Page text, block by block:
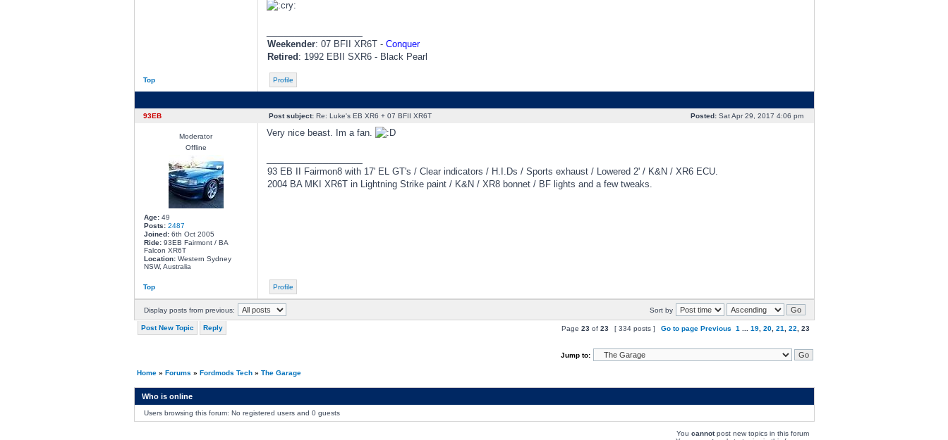
Weekender: 07 BFII XR6T - Conquer
Retired : 1992 EBII SXR6 - Black Pearl
Top Profile
93EB Post subject:Re: Luke's EB XR6 + 07 BFII XR6T Posted:Sat Apr 29, 2017 4:06 pm
Moderator
Offline
Age:49
Posts: 2487
Joined:6th Oct 2005
Ride:93EB Fairmont / BA
Falcon XR6T
Location:Western Sydney
NSW, Australia
Very nice beast. Im a fan.
93 EB II Fairmon8 with 17' EL GT's / Clear indicators / H.I.Ds / Sports exhaust / Lowered 2' / K&N / XR6 ECU.
2004 BA MKI XR6T in Lightning Strike paint / K&N / XR8 bonnet / BF lights and a few tweaks.
Top Profile
Display posts from previous: Sort by
Post New Topic Reply Page 23of 23 [ 334 posts ] Go to page Previous 1 19, 20, 21 22 23
Jump to:
Home» Forums » Fordmods Tech» The Garage
Who is online
Users browsing this forum: No registered users and 0 guests
You cannotpost new topics in this forum